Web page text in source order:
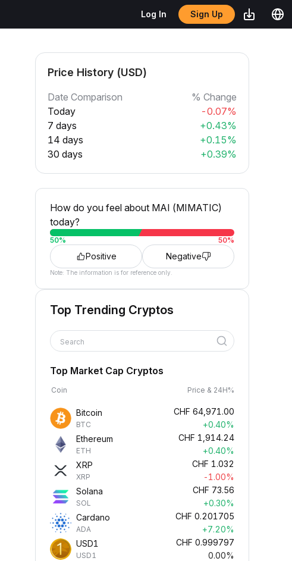
Log In Sign Up
Price History (USD)
Date Comparison
% Change
Today
-0.07%
7 days
+0.43%
14 days
+0.15%
30 days
+0.39%
How do you feel about MAI (MIMATIC)
today?
50% 50%
Positive Negative
Note: The information is for reference only.
Top Trending Cryptos
Search
Top Market Cap Cryptos
Coin Price & 24H%
Bitcoin
BTC
CHF 64,971.00
+0.40%
Ethereum
ETH
CHF 1,914.24
+0.40%
XRP
XRP
CHF 1.032
-1.00%
Solana
SOL
CHF 73.56
+0.30%
Cardano
ADA
CHF 0.201705
+7.20%
USD1
USD1
CHF 0.999797
0.00%